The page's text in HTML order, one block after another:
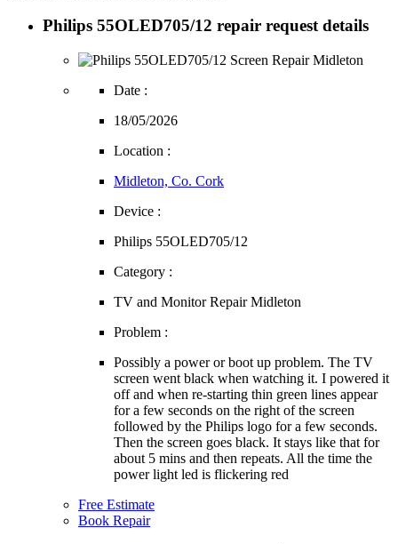
Philips 55OLED705/12 repair request details
Date :
18/05/2026
Location :
Midleton, Co. Cork
Device :
Philips 55OLED705/12
Category :
TV and Monitor Repair Midleton
Problem :
Possibly a power or boot up problem. The TV
screen went black when watching it. I powered it
off and when re-starting thin green lines appear
for a few seconds on the right of the screen
followed by the Philips logo for a few seconds.
Then the screen goes black. It stays like that for
about 5 mins and then repeats. All the time the
power light led is flickering red
Free Estimate
Book Repair